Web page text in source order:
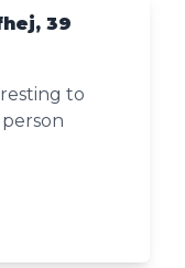
39
to